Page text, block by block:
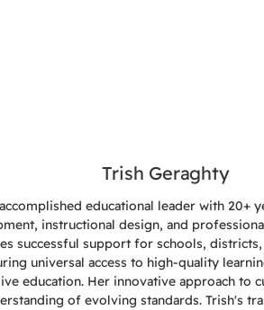
Trish Geraghty
educational leader with 20+
instructional design, and
successful support for schools,
universal access to high-quality
education. Her innovative approach to
of evolving standards. Trish's